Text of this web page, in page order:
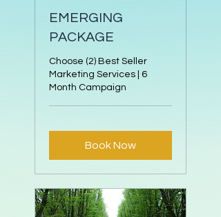
EMERGING
PACKAGE
Choose (2) Best Seller
Marketing Services | 6
Month Campaign
Book Now